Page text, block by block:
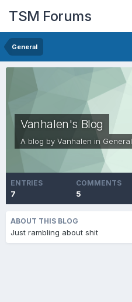
TSM Forums
General
Vanhalen's Blog
A blog by Vanhalen in General
ENTRIES
7
COMMENTS
5
ABOUT THIS BLOG
Just rambling about shit